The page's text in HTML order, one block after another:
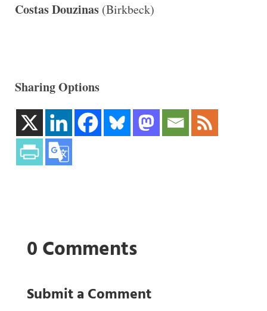
Costas Douzinas(Birkbeck)
Sharing Options
0 Comments
Submit a Comment